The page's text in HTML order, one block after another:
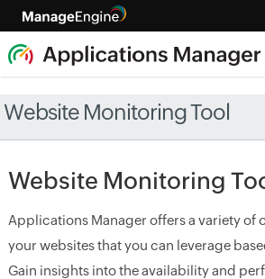
Website Monitoring Tool
Website Monitoring
Applications Manager offers a variety of
your websites that you can leverage
Gain insights into the availability and